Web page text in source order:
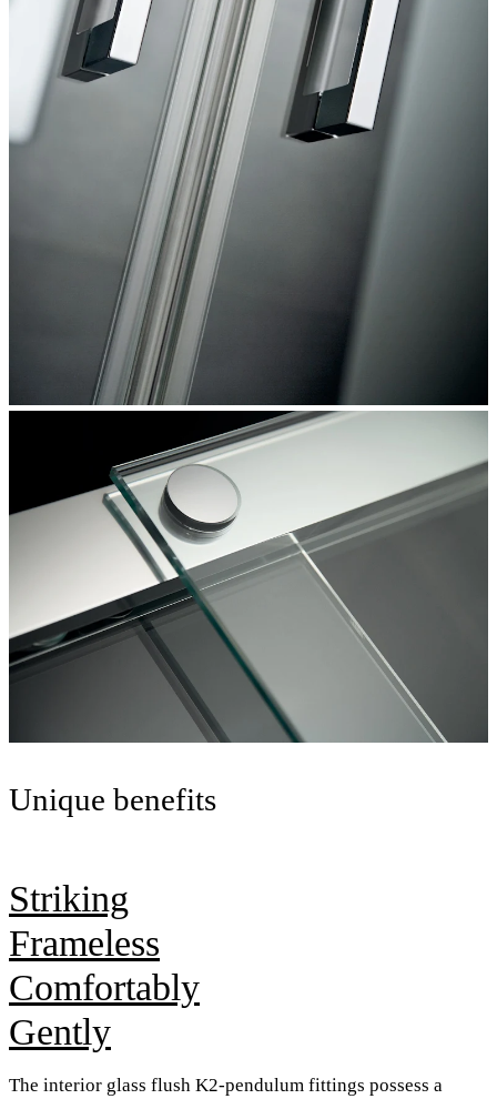
Unique benefits
Striking
The interior glass flush K2-pendulum fittings possess a
Frameless
Comfortably
Gently